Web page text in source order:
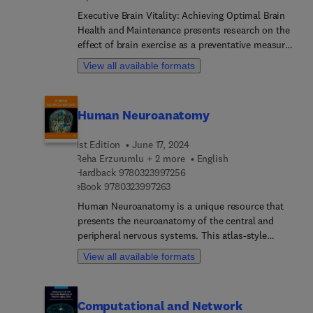
Executive Brain Vitality: Achieving Optimal Brain
Health and Maintenance presents research on the
effect of brain exercise as a preventative measure
for neurodegenerative diseases and other
conditions. This volume examines the
research and practical steps. The current book will
and chronic disease as well as practitioners and
clinicians interested in the preventative approach
in medicine.
View all available formats
Human Neuroanatomy
1st Edition
June 17, 2024
Reha Erzurumlu + 2 more
English
Hardback 97803239972569 7 8 0 3 2 3 9 9 7 2 5 6
eBook 97803239972639 7 8 0 3 2 3 9 9 7 2 6 3
Human Neuroanatomy is a unique resource that
presents the neuroanatomy of the central and
peripheral nervous systems. This atlas-style
reference features human brain sections with
radiological correlations and original illustrations
illustrations in the form of photographs,
View all available formats
Computational and Network